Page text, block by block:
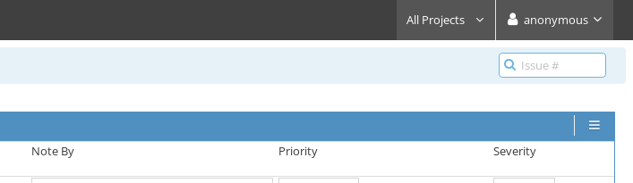
All Projects anonymous
Note By Priority Severity